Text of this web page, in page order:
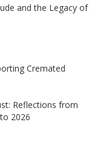
and the Legacy of
Cremated
Reflections from
2026